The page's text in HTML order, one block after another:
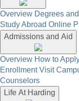
Overview Degrees
Study Abroad Online
Admissions and Aid
Overview How to
Enrollment Visit
Counselors
Life At Harding